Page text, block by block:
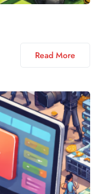
Read More